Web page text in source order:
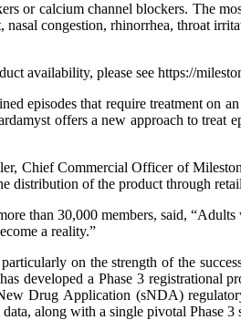
or calcium channel blockers. The
congestion, rhinorrhea, throat
availability, please see https://
episodes that require treatment on
offers a new approach to treat
Chief Commercial Officer of
distribution of the product through
than 30,000 members, said,
a reality.”
on the strength of the
developed a Phase 3 registrational
Drug Application (sNDA)
along with a single pivotal Phase